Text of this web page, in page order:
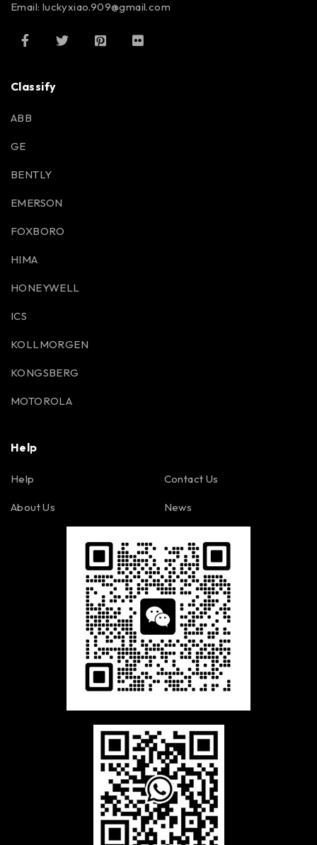
Email: luckyxiao.909@gmail.com
Classify
ABB
GE
BENTLY
EMERSON
FOXBORO
HIMA
HONEYWELL
ICS
KOLLMORGEN
KONGSBERG
MOTOROLA
Help
Help
About Us
Contact Us
News